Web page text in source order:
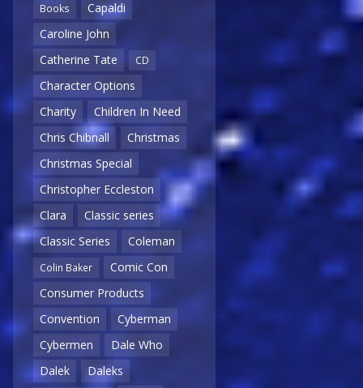
Books
Capaldi
Caroline John
Catherine Tate
CD
Character Options
Charity
Children In Need
Chris Chibnall
Christmas
Christmas Special
Christopher Eccleston
Clara
Classic series
Classic Series
Coleman
Colin Baker
Comic Con
Consumer Products
Convention
Cyberman
Cybermen
Dale Who
Dalek
Daleks